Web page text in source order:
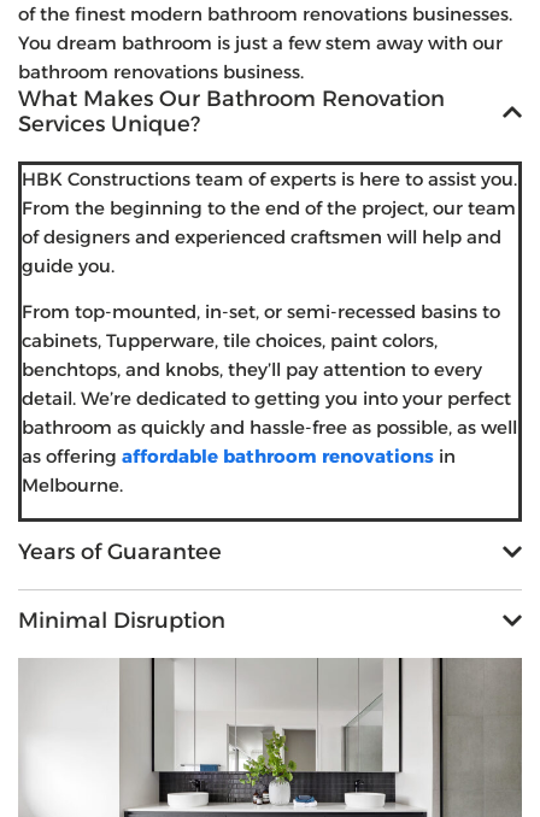
of the finest modern bathroom renovations businesses.
You dream bathroom is just a few stem away with our
bathroom renovations business.
What Makes Our Bathroom Renovation
Services Unique?
HBK Constructions team of experts is here to assist you.
From the beginning to the end of the project, our team
of designers and experienced craftsmen will help and
guide you.
From top-mounted, in-set, or semi-recessed basins to
cabinets, Tupperware, tile choices, paint colors,
benchtops, and knobs, they’ll pay attention to every
detail. We’re dedicated to getting you into your perfect
bathroom as quickly and hassle-free as possible, as well
as offering affordable bathroom renovations in
Melbourne.
Years of Guarantee
Minimal Disruption